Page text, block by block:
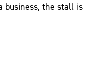
business, the stall is